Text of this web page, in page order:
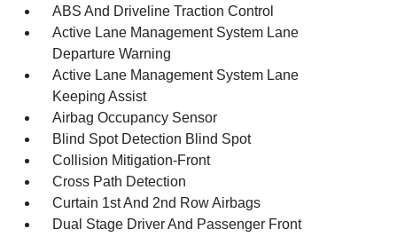
ABS And Driveline Traction Control
Active Lane Management System Lane
Departure Warning
Active Lane Management System Lane
Keeping Assist
Airbag Occupancy Sensor
Blind Spot Detection Blind Spot
Collision Mitigation-Front
Cross Path Detection
Curtain 1st And 2nd Row Airbags
Dual Stage Driver And Passenger Front